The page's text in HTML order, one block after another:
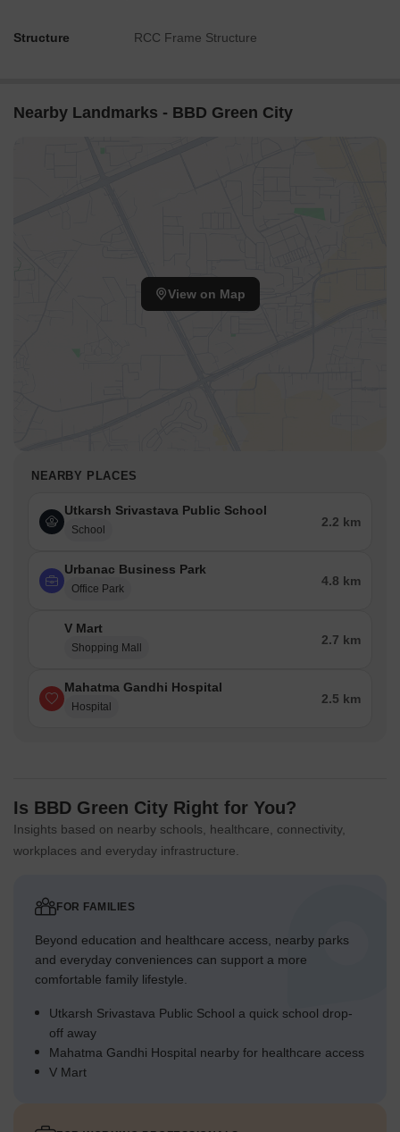
Structure RCC Frame Structure
Nearby Landmarks - BBD Green City
View on Map
NEARBY PLACES
Utkarsh Srivastava Public School
School
2.2 km
Urbanac Business Park
Office Park
4.8 km
V Mart
Shopping Mall
2.7 km
Mahatma Gandhi Hospital
Hospital
2.5 km
Is BBD Green City Right for You?
Insights based on nearby schools, healthcare, connectivity,
workplaces and everyday infrastructure.
FOR FAMILIES
Beyond education and healthcare access, nearby parks
and everyday conveniences can support a more
comfortable family lifestyle.
Utkarsh Srivastava Public School a quick school drop-
off away
Mahatma Gandhi Hospital nearby for healthcare access
V Mart